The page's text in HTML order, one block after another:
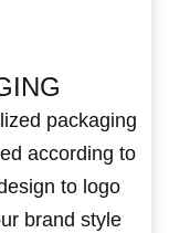
packaging
according to
to logo
brand style